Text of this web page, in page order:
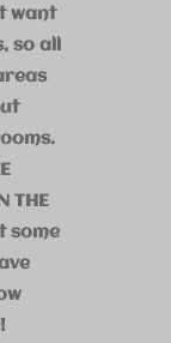
want
all
THE
some